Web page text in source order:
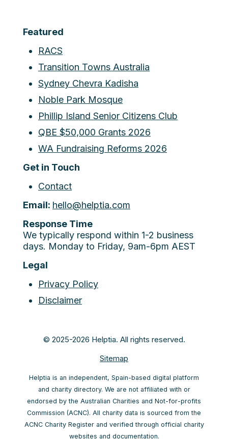
Featured
RACS
Transition Towns Australia
Sydney Chevra Kadisha
Noble Park Mosque
Phillip Island Senior Citizens Club
QBE $50,000 Grants 2026
WA Fundraising Reforms 2026
Get in Touch
Contact
Email: hello@helptia.com
Response Time
We typically respond within 1-2 business
days. Monday to Friday, 9am-6pm AEST
Legal
Privacy Policy
Disclaimer
© 2025-2026 Helptia. All rights reserved.
Sitemap
Helptia is an independent, Spain-based digital platform
and charity directory. We are not affiliated with or
endorsed by the Australian Charities and Not-for-profits
Commission (ACNC). All charity data is sourced from the
ACNC Charity Register and verified through official charity
websites and documentation.